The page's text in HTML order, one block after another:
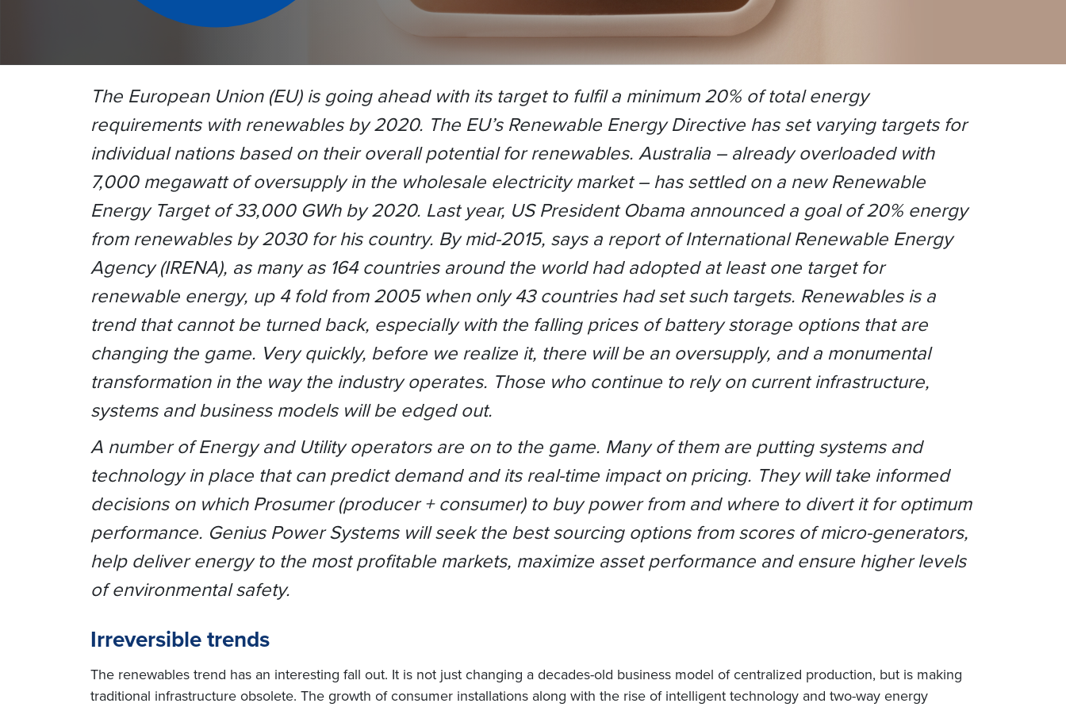
The European Union (EU) is going ahead with its target to fulfil a minimum 20% of total energy
requirements with renewables by 2020. The EU’s Renewable Energy Directive has set varying targets for
individual nations based on their overall potential for renewables. Australia – already overloaded with
7,000 megawatt of oversupply in the wholesale electricity market – has settled on a new Renewable
Energy Target of 33,000 GWh by 2020. Last year, US President Obama announced a goal of 20% energy
from renewables by 2030 for his country. By mid-2015, says a report of International Renewable Energy
Agency (IRENA), as many as 164 countries around the world had adopted at least one target for
renewable energy, up 4 fold from 2005 when only 43 countries had set such targets. Renewables is a
trend that cannot be turned back, especially with the falling prices of battery storage options that are
changing the game. Very quickly, before we realize it, there will be an oversupply, and a monumental
transformation in the way the industry operates. Those who continue to rely on current infrastructure,
systems and business models will be edged out.
A number of Energy and Utility operators are on to the game. Many of them are putting systems and
technology in place that can predict demand and its real-time impact on pricing. They will take informed
decisions on which Prosumer (producer + consumer) to buy power from and where to divert it for optimum
performance. Genius Power Systems will seek the best sourcing options from scores of micro-generators,
help deliver energy to the most profitable markets, maximize asset performance and ensure higher levels
of environmental safety.
Irreversible trends
The renewables trend has an interesting fall out. It is not just changing a decades-old business model of centralized production, but is making
traditional infrastructure obsolete. The growth of consumer installations along with the rise of intelligent technology and two-way energy